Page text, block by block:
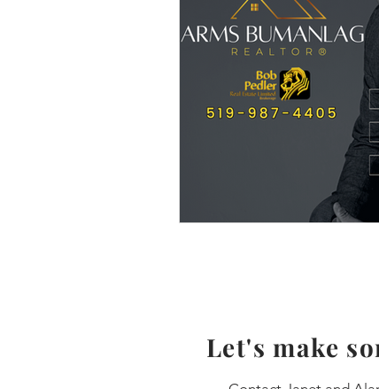
Let's make